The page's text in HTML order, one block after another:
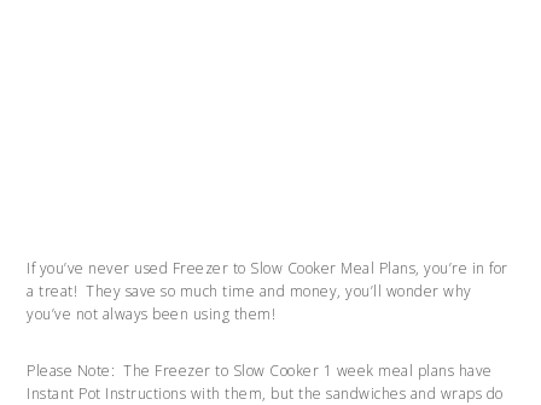
If you’ve never used Freezer to Slow Cooker Meal Plans, you’re in for
a treat! They save so much time and money, you’ll wonder why
you’ve not always been using them!
Please Note: The Freezer to Slow Cooker 1 week meal plans have
Instant Pot Instructions with them, but the sandwiches and wraps do